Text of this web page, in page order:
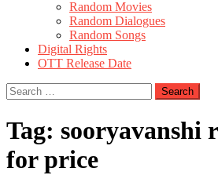
Random Movies
Random Dialogues
Random Songs
Digital Rights
OTT Release Date
Search
for:
Tag: sooryavanshi
for price